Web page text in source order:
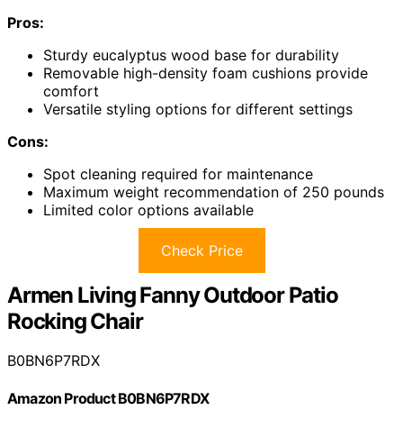
Pros:
Sturdy eucalyptus wood base for durability
Removable high-density foam cushions provide
comfort
Versatile styling options for different settings
Cons:
Spot cleaning required for maintenance
Maximum weight recommendation of 250 pounds
Limited color options available
Check Price
Armen Living Fanny Outdoor Patio
Rocking Chair
B0BN6P7RDX
Amazon Product B0BN6P7RDX